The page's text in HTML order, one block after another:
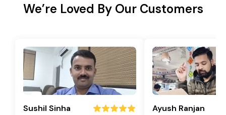
We’re Loved By Our Customers
Sushil Sinha Ayush Ranjan